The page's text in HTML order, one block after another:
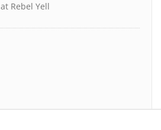
Rebel Yell